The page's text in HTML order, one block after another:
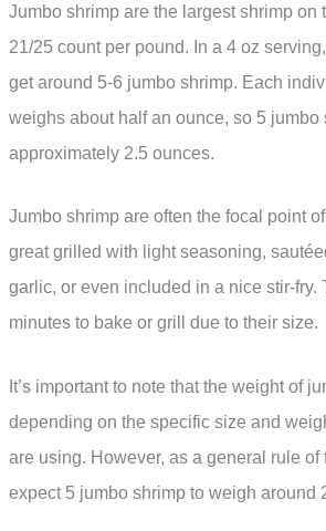
Jumbo shrimp are the largest shrimp on
21/25 count per pound. In a 4 oz
get around 5-6 jumbo shrimp. Each
weighs about half an ounce, so 5
approximately 2.5 ounces.
Jumbo shrimp are often the focal point
great grilled with light seasoning,
garlic, or even included in a nice stir-fry.
minutes to bake or grill due to their size.
It’s important to note that the weight of
depending on the specific size and
are using. However, as a general rule of
expect 5 jumbo shrimp to weigh around